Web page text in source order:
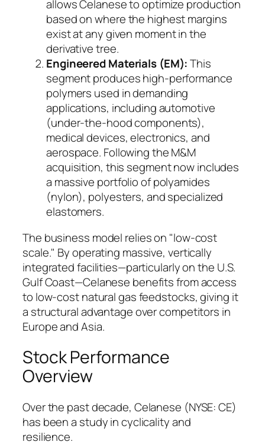
allows Celanese to optimize production
based on where the highest margins
exist at any given moment in the
derivative tree.
Engineered Materials (EM):This
segment produces high-performance
polymers used in demanding
applications, including automotive
(under-the-hood components),
medical devices, electronics, and
aerospace. Following the M&M
acquisition, this segment now includes
a massive portfolio of polyamides
(nylon), polyesters, and specialized
elastomers.
The business model relies on "low-cost
scale." By operating massive, vertically
integrated facilities—particularly on the U.S.
Gulf Coast—Celanese benefits from access
to low-cost natural gas feedstocks, giving it
a structural advantage over competitors in
Europe and Asia.
Stock Performance
Overview
Over the past decade, Celanese (NYSE: CE)
has been a study in cyclicality and
resilience.